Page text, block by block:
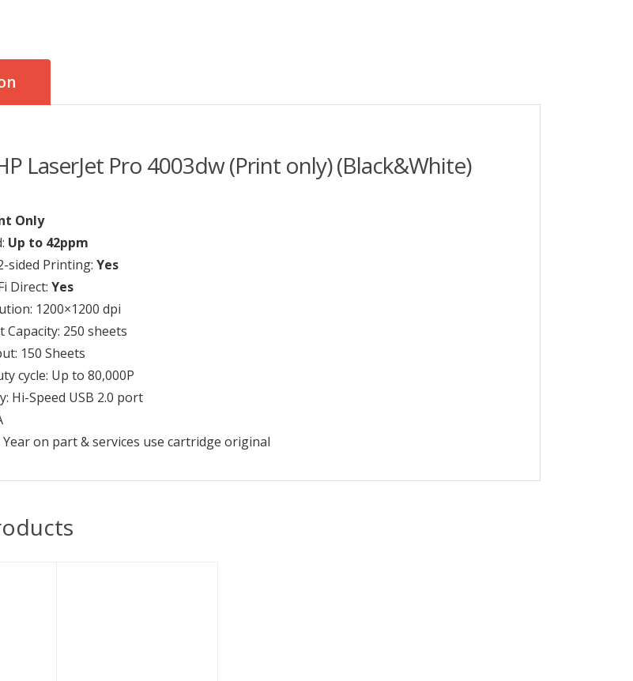
LaserJet Pro 4003dw (Print only) (Black&White)
Only
Up to 42ppm
sided Printing: Yes
Direct: Yes
1200×1200 dpi
Capacity: 250 sheets
150 Sheets
cycle: Up to 80,000P
Hi-Speed USB 2.0 port
on part & services use cartridge original